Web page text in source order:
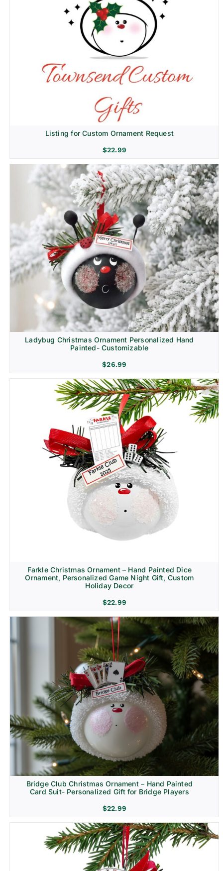
Listing for Custom Ornament Request
$22.99
Ladybug Christmas Ornament Personalized Hand
Painted- Customizable
$26.99
Farkle Christmas Ornament – Hand Painted Dice
Ornament, Personalized Game Night Gift, Custom
Holiday Decor
$22.99
Bridge Club Christmas Ornament – Hand Painted
Card Suit- Personalized Gift for Bridge Players
$22.99